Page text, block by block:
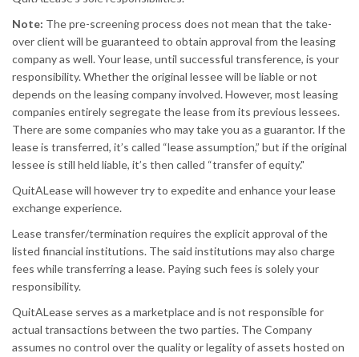
Note: The pre-screening process does not mean that the take-
over client will be guaranteed to obtain approval from the leasing
company as well. Your lease, until successful transference, is your
responsibility. Whether the original lessee will be liable or not
depends on the leasing company involved. However, most leasing
companies entirely segregate the lease from its previous lessees.
There are some companies who may take you as a guarantor. If the
lease is transferred, it’s called “lease assumption,” but if the original
lessee is still held liable, it’s then called “transfer of equity."
QuitALease will however try to expedite and enhance your lease
exchange experience.
Lease transfer/termination requires the explicit approval of the
listed financial institutions. The said institutions may also charge
fees while transferring a lease. Paying such fees is solely your
responsibility.
QuitALease serves as a marketplace and is not responsible for
actual transactions between the two parties. The Company
assumes no control over the quality or legality of assets hosted on